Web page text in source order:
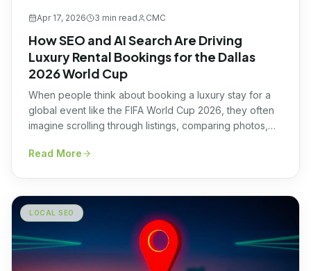
Apr 17, 2026 3 min read CMC
How SEO and AI Search Are Driving
Luxury Rental Bookings for the Dallas
2026 World Cup
When people think about booking a luxury stay for a
global event like the FIFA World Cup 2026, they often
imagine scrolling through listings, comparing photos,
long before a traveler ever clicks “book now,” a
Read More
LOCAL SEO